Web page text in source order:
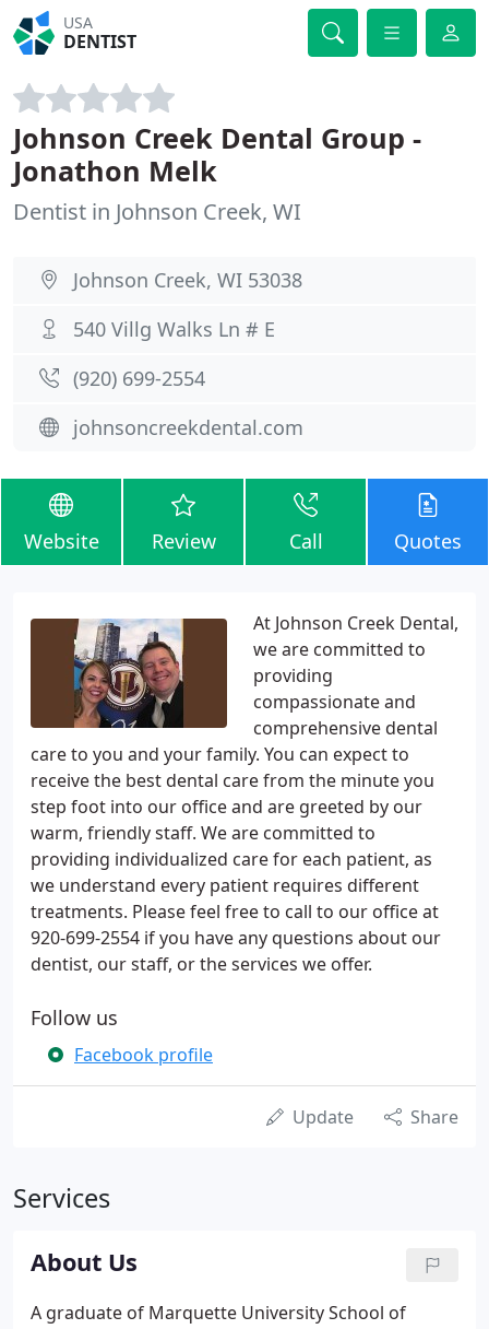
USA
DENTIST
Johnson Creek Dental Group -
Jonathon Melk
Dentist in Johnson Creek, WI
Johnson Creek, WI 53038
540 Villg Walks Ln # E
(920) 699-2554
johnsoncreekdental.com
Website Review Call Quotes
At Johnson Creek Dental,
we are committed to
providing
compassionate and
comprehensive dental
care to you and your family. You can expect to
receive the best dental care from the minute you
step foot into our office and are greeted by our
warm, friendly staff. We are committed to
providing individualized care for each patient, as
we understand every patient requires different
treatments. Please feel free to call to our office at
920-699-2554 if you have any questions about our
dentist, our staff, or the services we offer.
Follow us
Facebook profile
Update Share
Services
About Us
A graduate of Marquette University School of